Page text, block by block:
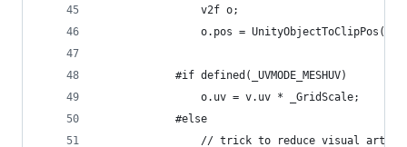
                v2f o;
o.pos =
            #if defined(_UVMODE_MESHUV)
                o.uv = v.uv * _GridScale;
            #else
// trick to reduce visual